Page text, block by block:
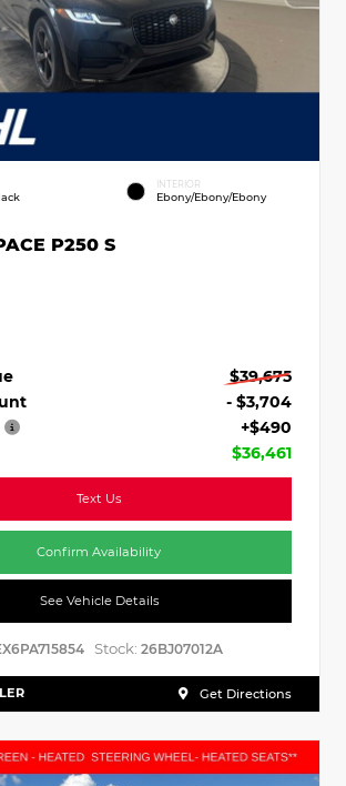
INTERIOR
Ebony/Ebony/Ebony
P250 S
$39,675
- $3,704
+$490
$36,461
Text Us
Confirm Availability
See Vehicle Details
Stock: 26BJ07012A
Get Directions